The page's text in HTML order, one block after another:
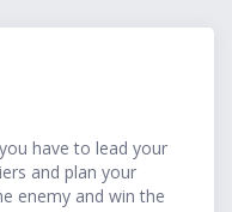
have to lead your
and plan your
enemy and win the